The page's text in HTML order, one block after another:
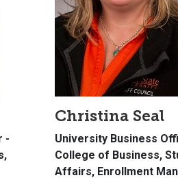
-
Christina Seal
University Business
College of Business,
Affairs, Enrollment